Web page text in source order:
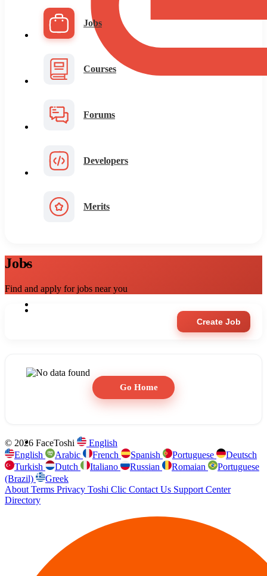
Jobs
Courses
Forums
Developers
Merits
Jobs
Find and apply for jobs near you
Create Job
Go Home
© 2026 FaceToshi
English
English
Arabic French Spanish Portuguese
Deutsch
Turkish
Dutch Italiano Russian Romaian
Portuguese
(Brazil)
Greek
About Terms Privacy Toshi Clic Contact Us Support Center
Directory